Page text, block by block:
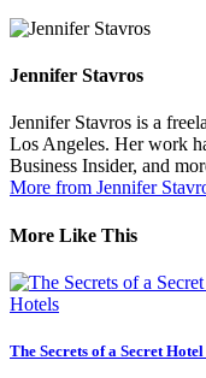
Jennifer Stavros
Jennifer Stavros is a
Los Angeles. Her work
Business Insider, and
More from Jennifer
More Like This
Hotels
The Secrets of a Secret